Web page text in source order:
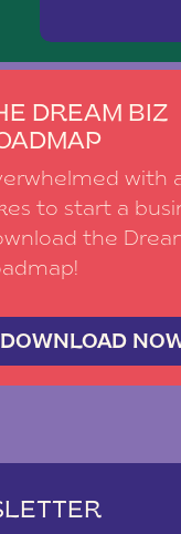
DREAM BIZ
with
to start a
the
DOWNLOAD